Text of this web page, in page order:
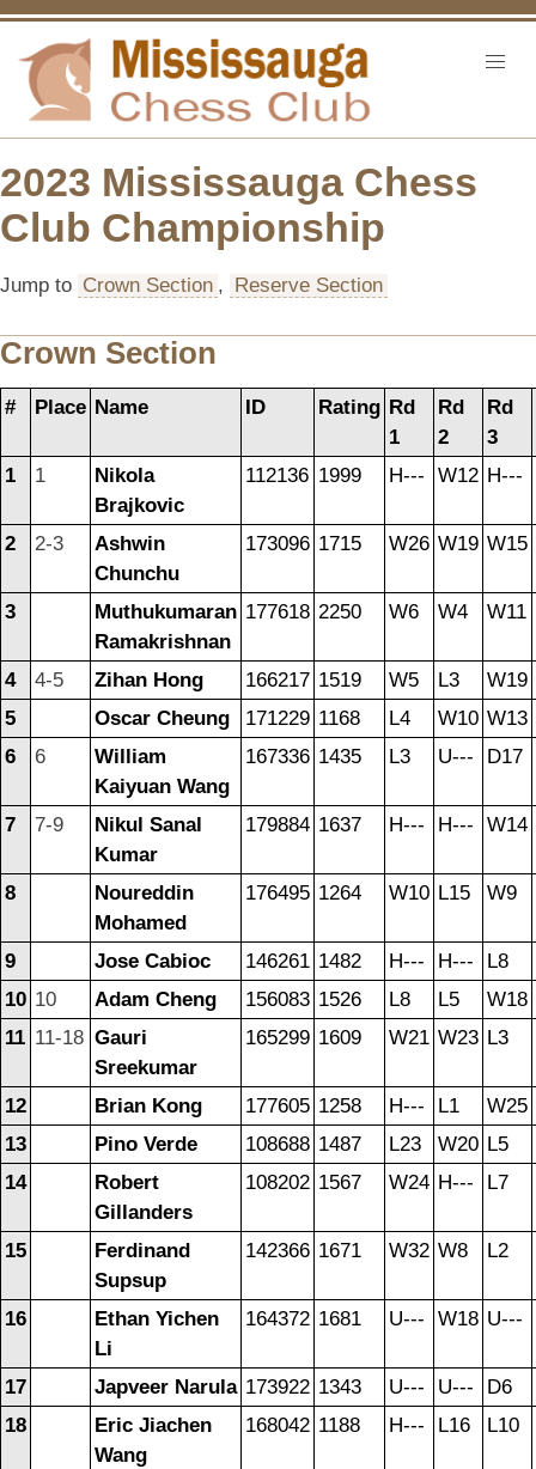
2023 Mississauga Chess
Club Championship
Jump to Crown Section , Reserve Section
Crown Section
# Place Name ID Rating Rd
1
Rd
2
Rd
3
1
1
Nikola
Brajkovic
112136 1999 H--- W12 H---
2 2-3
Ashwin
Chunchu
173096 1715 W26 W19 W15
3
Muthukumaran
Ramakrishnan
177618 2250 W6 W4 W11
4 4-5 Zihan Hong 166217 1519 W5 L3
W19
5
Oscar Cheung 171229 1168 L4 W10 W13
6
6
William
Kaiyuan Wang
167336 1435 L3 U--- D17
7 7-9
Nikul Sanal
Kumar
179884 1637 H--- H--- W14
8
Noureddin
Mohamed
176495 1264 W10 L15 W9
9 Jose Cabioc 146261 1482 H--- H---
L8
10 10 Adam Cheng 156083 1526 L8 L5
W18
11 11-18 Gauri
Sreekumar
165299 1609 W21 W23 L3
12 Brian Kong 177605 1258 H--- L1
W25
13
Pino Verde 108688 1487 L23 W20 L5
14
Robert
Gillanders
108202 1567 W24 H--- L7
15
Ferdinand
Supsup
142366 1671 W32 W8 L2
16
Ethan Yichen
Li
164372 1681 U--- W18 U---
17 Japveer Narula 173922 1343 U--- U---
D6
18
Eric Jiachen
Wang
168042 1188 H--- L16 L10